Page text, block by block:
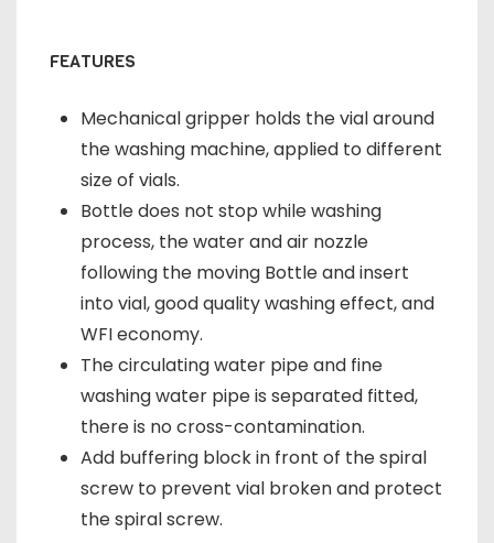
FEATURES
Mechanical gripper holds the vial around
the washing machine, applied to different
size of vials.
Bottle does not stop while washing
process, the water and air nozzle
following the moving Bottle and insert
into vial, good quality washing effect, and
WFI economy.
The circulating water pipe and fine
washing water pipe is separated fitted,
there is no cross-contamination.
Add buffering block in front of the spiral
screw to prevent vial broken and protect
the spiral screw.